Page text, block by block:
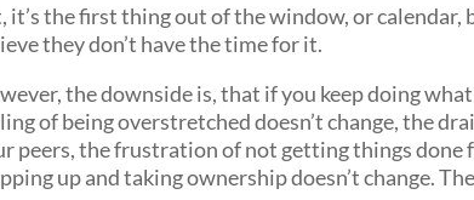
it’s the first thing out of the window, or calendar,
they don’t have the time for it.
the downside is, that if you keep doing
of being overstretched doesn’t change, the
peers, the frustration of not getting things done
up and taking ownership doesn’t change.